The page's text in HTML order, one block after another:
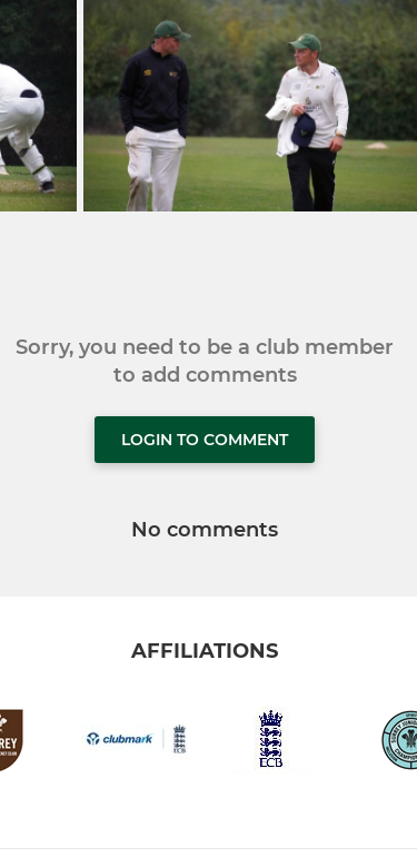
Sorry, you need to be a club member
to add comments
LOGIN TO COMMENT
No comments
AFFILIATIONS